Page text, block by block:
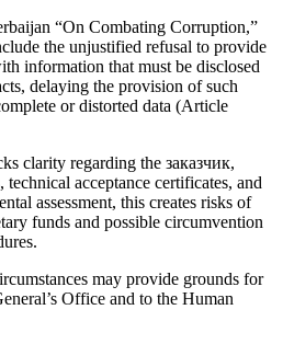
“On Combating Corruption,”
the unjustified refusal to provide
information that must be disclosed
delaying the provision of such
or distorted data (Article
clarity regarding the заказчик,
acceptance certificates, and
assessment, this creates risks of
funds and possible circumvention
may provide grounds for
Office and to the Human